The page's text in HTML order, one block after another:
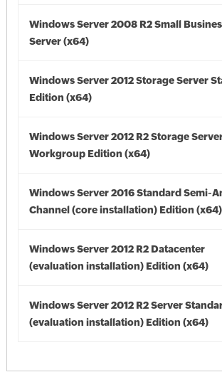
Windows Server 2008 R2 Small
Server (x64)
Windows Server 2012 Storage Server
Edition (x64)
Windows Server 2012 R2 Storage
Workgroup Edition (x64)
Windows Server 2016 Standard Semi-
Channel (core installation) Edition (x64)
Windows Server 2012 R2 Datacenter
(evaluation installation) Edition (x64)
Windows Server 2012 R2 Server
(evaluation installation) Edition (x64)